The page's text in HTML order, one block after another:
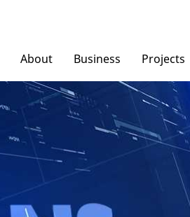
About Business
Ngoc Diep Furniture
Ngoc Diep Packaging
NGOCDIEPWINDOW
Dinostar Aluminium
Projects